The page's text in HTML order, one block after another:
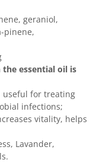
geraniol,
pinene,
essential oil is
useful for treating
infections;
vitality, helps
Lavander,